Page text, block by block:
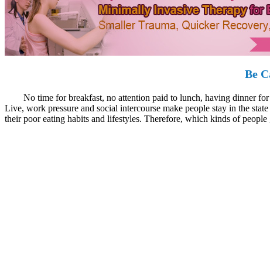
Be
No time for breakfast, no attention paid to lunch, having dinner for
Live, work pressure and social intercourse make people stay in the
their poor eating habits and lifestyles. Therefore, which kinds of